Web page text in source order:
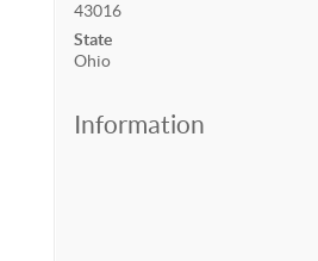
43016
State
Ohio
Information